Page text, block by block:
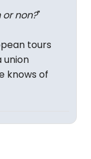
non?"
tours
union
knows of